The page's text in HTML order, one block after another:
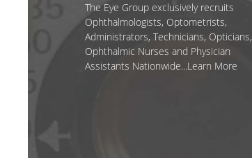
The Eye Group exclusively recruits
Ophthalmologists, Optometrists,
Administrators, Technicians, Opticians,
Ophthalmic Nurses and Physician
Assistants Nationwide...Learn More